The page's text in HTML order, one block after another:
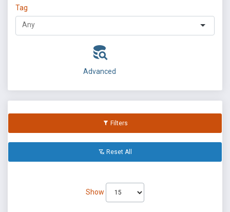
Tag
Advanced
Filters
Reset All
Show